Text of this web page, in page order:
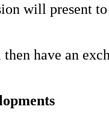
will present
have an